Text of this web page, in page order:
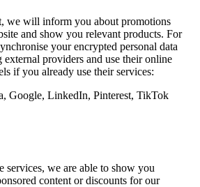
we will inform you about promotions
and show you relevant products. For
your encrypted personal data
providers and use their online
if you already use their services:
Google, LinkedIn, Pinterest, TikTok
services, we are able to show you
content or discounts for our